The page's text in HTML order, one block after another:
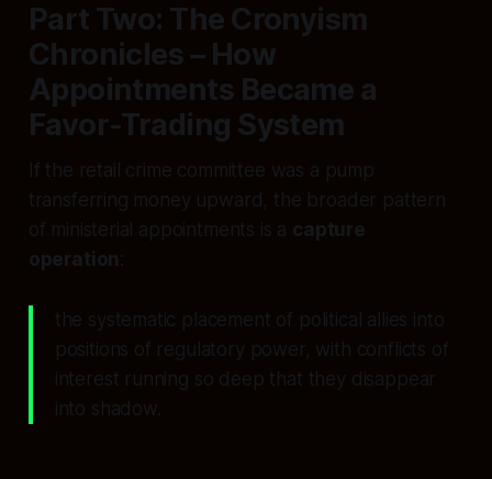
Part Two: The Cronyism
Chronicles – How
Appointments Became a
Favor-Trading System
If the retail crime committee was a pump
transferring money upward, the broader pattern
of ministerial appointments is a capture
operation
the systematic placement of political allies into
positions of regulatory power, with conflicts of
interest running so deep that they disappear
into shadow.